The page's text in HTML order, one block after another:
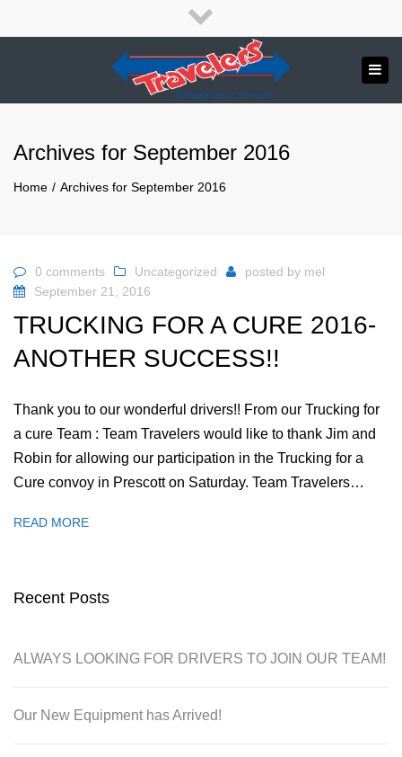
English
APPLY NOW!
Send us a message
1.800.265.8789
Close
top
bar
Archives for September 2016
Home Archives for September 2016
0 comments Uncategorized posted by mel
September 21, 2016
TRUCKING FOR A CURE 2016-
ANOTHER SUCCESS!!
Thank you to our wonderful drivers!! From our Trucking for
a cure Team : Team Travelers would like to thank Jim and
Robin for allowing our participation in the Trucking for a
Cure convoy in Prescott on Saturday. Team Travelers…
READ MORE
Recent Posts
ALWAYS LOOKING FOR DRIVERS TO JOIN OUR TEAM!
Our New Equipment has Arrived!